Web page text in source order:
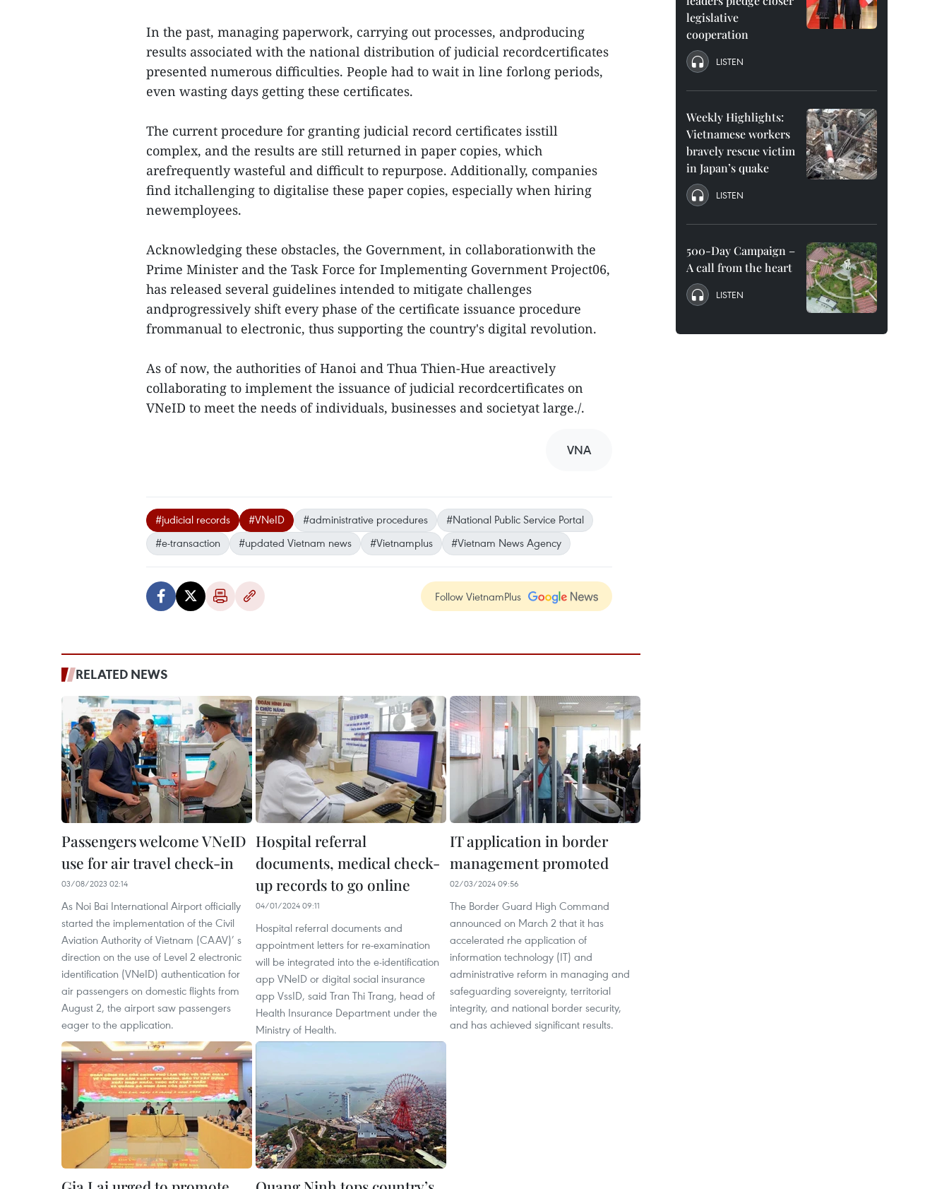
In the past, managing paperwork, carrying out processes, andproducing
results associated with the national distribution of judicial recordcertificates
presented numerous difficulties. People had to wait in line forlong periods,
even wasting days getting these certificates.
The current procedure for granting judicial record certificates isstill
complex, and the results are still returned in paper copies, which
arefrequently wasteful and difficult to repurpose. Additionally, companies
find itchallenging to digitalise these paper copies, especially when hiring
newemployees.
Acknowledging these obstacles, the Government, in collaborationwith the
Prime Minister and the Task Force for Implementing Government Project06,
has released several guidelines intended to mitigate challenges
andprogressively shift every phase of the certificate issuance procedure
frommanual to electronic, thus supporting the country's digital revolution.
As of now, the authorities of Hanoi and Thua Thien-Hue areactively
collaborating to implement the issuance of judicial recordcertificates on
VNeID to meet the needs of individuals, businesses and societyat large./.
VNA
#judicial records #VNeID #administrative procedures
#National Public Service Portal
#e-transaction
#updated Vietnam news #Vietnamplus #Vietnam News Agency
Follow VietnamPlus
RELATED NEWS
Passengers welcome VNeID
use for air travel check-in
03/08/2023 02:14
As Noi Bai International Airport officially
started the implementation of the Civil
Aviation Authority of Vietnam (CAAV)’ s
direction on the use of Level 2 electronic
identification (VNeID) authentication for
air passengers on domestic flights from
August 2, the airport saw passengers
eager to the application.
Hospital referral
documents, medical check-
up records to go online
04/01/2024 09:11
Hospital referral documents and
appointment letters for re-examination
will be integrated into the e-identification
app VNeID or digital social insurance
app VssID, said Tran Thi Trang, head of
Health Insurance Department under the
Ministry of Health.
IT application in border
management promoted
02/03/2024 09:56
The Border Guard High Command
announced on March 2 that it has
accelerated rhe application of
information technology (IT) and
administrative reform in managing and
safeguarding sovereignty, territorial
integrity, and national border security,
and has achieved significant results.
legislative
cooperation
LISTEN
Weekly Highlights:
Vietnamese workers
bravely rescue victim
in Japan’s quake
LISTEN
500-Day Campaign –
A call from the heart
LISTEN